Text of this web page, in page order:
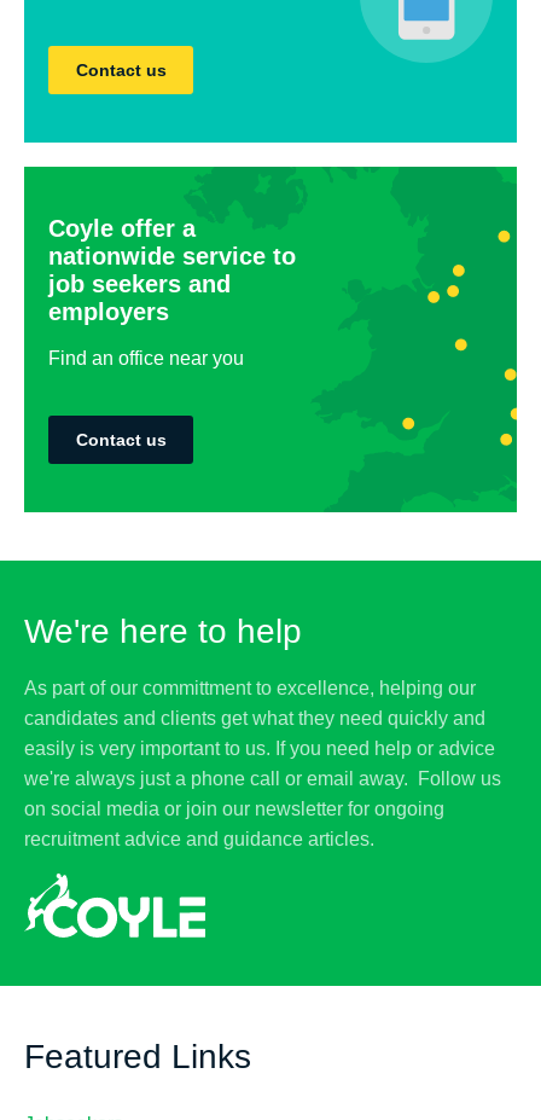
Contact us
Coyle offer a
nationwide service to
job seekers and
employers
Find an office near you
Contact us
We're here to help
As part of our committment to excellence, helping our
candidates and clients get what they need quickly and
easily is very important to us. If you need help or advice
we're always just a phone call or email away. Follow us
on social media or join our newsletter for ongoing
recruitment advice and guidance articles.
Featured Links